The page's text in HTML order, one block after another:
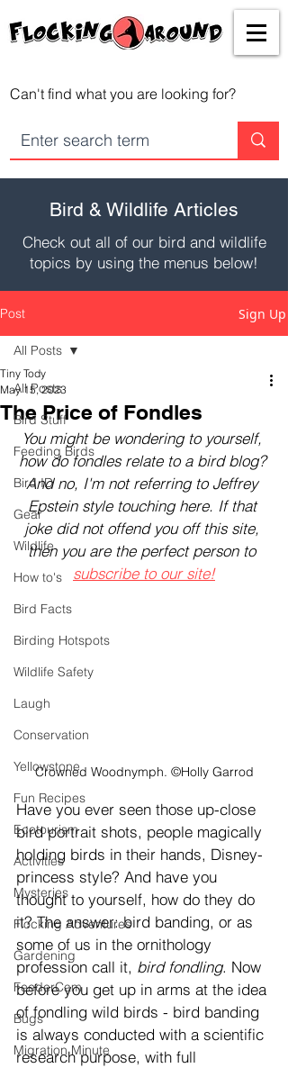
Can't find what you are looking for?
Bird & Wildlife Articles
Check out all of our bird and wildlife
topics by using the menus below!
Post Sign Up
All Posts
Bird Stuff
Feeding Birds
Bird ID
Gear
Wildlife
How to's
Bird Facts
Birding Hotspots
Wildlife Safety
Laugh
Conservation
Yellowstone
Fun Recipes
Ecotourism
Activities
Mysteries
Flocking Adventures
Gardening
FeederCam
Bugs
Migration Minute
All Posts
The Price of Fondles
Tiny Tody
May 15, 2023
You might be wondering to yourself,
how do fondles relate to a bird blog?
And no, I'm not referring to Jeffrey
Epstein style touching here. If that
joke did not offend you off this site,
then you are the perfect person to
subscribe to our site!
Crowned Woodnymph. ©Holly Garrod
Have you ever seen those up-close
bird portrait shots, people magically
holding birds in their hands, Disney-
princess style? And have you
thought to yourself, how do they do
it? The answer: bird banding, or as
some of us in the ornithology
profession call it, bird fondling. Now
before you get up in arms at the idea
of fondling wild birds - bird banding
is always conducted with a scientific
research purpose, with full